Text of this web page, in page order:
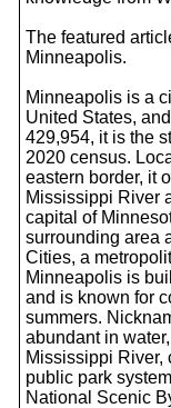
The featured
Minneapolis.
Minneapolis is a
United States,
429,954, it is the
2020 census.
eastern border, it
Mississippi River
capital of
surrounding area
Cities, a
Minneapolis is
and is known for
summers.
abundant in
Mississippi River,
public park
National Scenic